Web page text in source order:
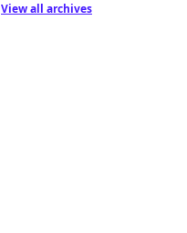
View all archives